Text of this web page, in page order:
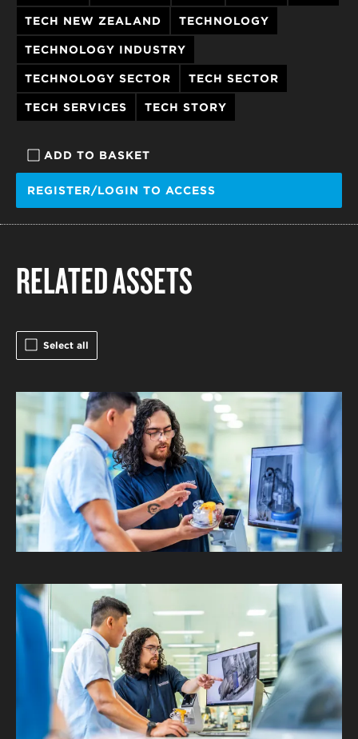
ADD TO BASKET
REGISTER/LOGIN TO ACCESS
TECH NEW ZEALAND TECHNOLOGY
TECHNOLOGY INDUSTRY
TECHNOLOGY SECTOR TECH SECTOR
TECH SERVICES TECH STORY
RELATED ASSETS
Select all